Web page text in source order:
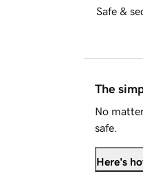
Safe &
The
No
safe.
Here's